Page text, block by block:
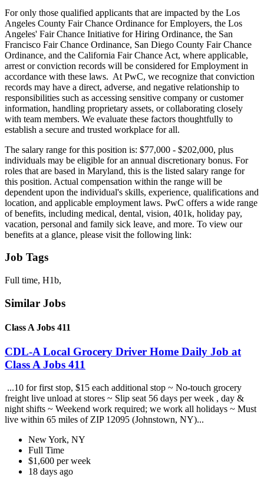
For only those qualified applicants that are impacted by the Los
Angeles County Fair Chance Ordinance for Employers, the Los
Angeles' Fair Chance Initiative for Hiring Ordinance, the San
Francisco Fair Chance Ordinance, San Diego County Fair Chance
Ordinance, and the California Fair Chance Act, where applicable,
arrest or conviction records will be considered for Employment in
accordance with these laws. At PwC, we recognize that conviction
records may have a direct, adverse, and negative relationship to
responsibilities such as accessing sensitive company or customer
information, handling proprietary assets, or collaborating closely
with team members. We evaluate these factors thoughtfully to
establish a secure and trusted workplace for all.
The salary range for this position is: $77,000 - $202,000, plus
individuals may be eligible for an annual discretionary bonus. For
roles that are based in Maryland, this is the listed salary range for
this position. Actual compensation within the range will be
dependent upon the individual's skills, experience, qualifications and
location, and applicable employment laws. PwC offers a wide range
of benefits, including medical, dental, vision, 401k, holiday pay,
vacation, personal and family sick leave, and more. To view our
benefits at a glance, please visit the following link:
Job Tags
Full time, H1b,
Similar Jobs
Class A Jobs 411
CDL-A Local Grocery Driver Home Daily Job at
Class A Jobs 411
...10 for first stop, $15 each additional stop ~ No-touch grocery
freight live unload at stores ~ Slip seat 56 days per week , day &
night shifts ~ Weekend work required; we work all holidays ~ Must
live within 65 miles of ZIP 12095 (Johnstown, NY)...
New York, NY
Full Time
$1,600 per week
18 days ago